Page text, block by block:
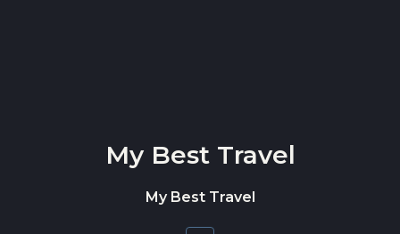
My Best Travel
My Best Travel